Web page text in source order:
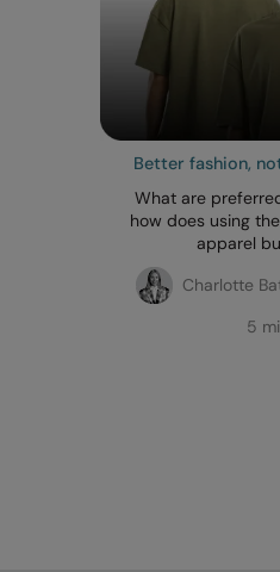
Better fashion,
What are
how does using
apparel
Charlotte
5 min